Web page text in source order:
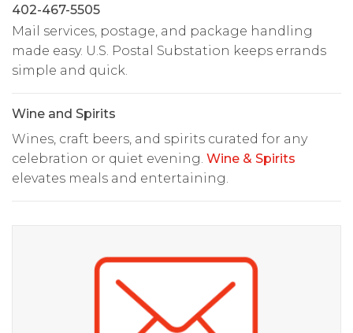
402-467-5505
Mail services, postage, and package handling
made easy. U.S. Postal Substation keeps errands
simple and quick.
Wine and Spirits
Wines, craft beers, and spirits curated for any
celebration or quiet evening. Wine & Spirits
elevates meals and entertaining.